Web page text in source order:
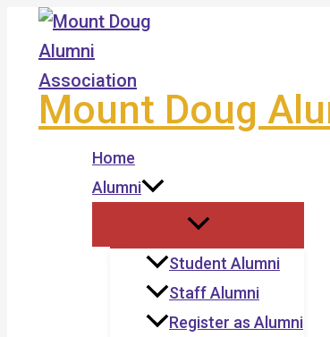
Skip
content
Mount Doug
Home
Alumni
Student Alumni
Staff Alumni
Register as Alumni